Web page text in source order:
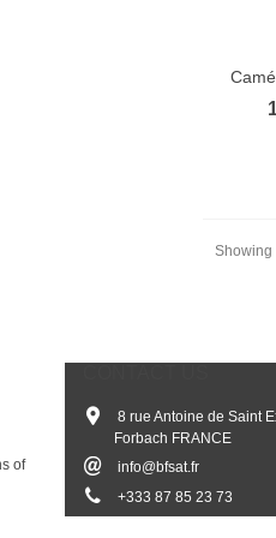
Showing
of
8 rue Antoine de Saint
Forbach FRANCE
info@bfsat.fr
+333 87 85 23 73